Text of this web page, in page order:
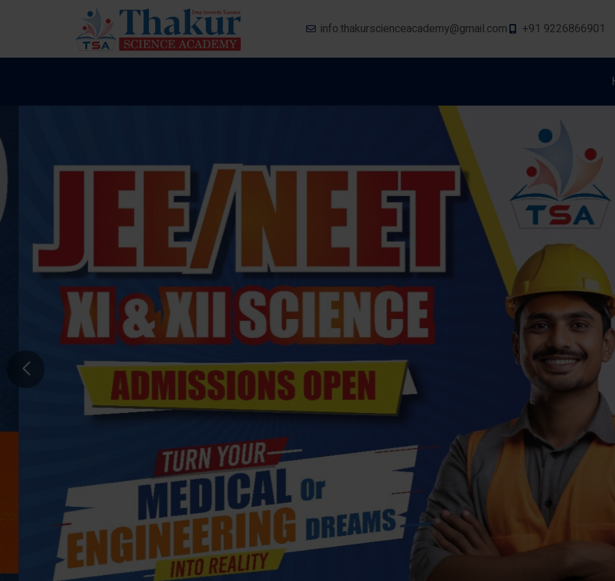
info.thakurscienceacademy@gmail.com +91 9226866901